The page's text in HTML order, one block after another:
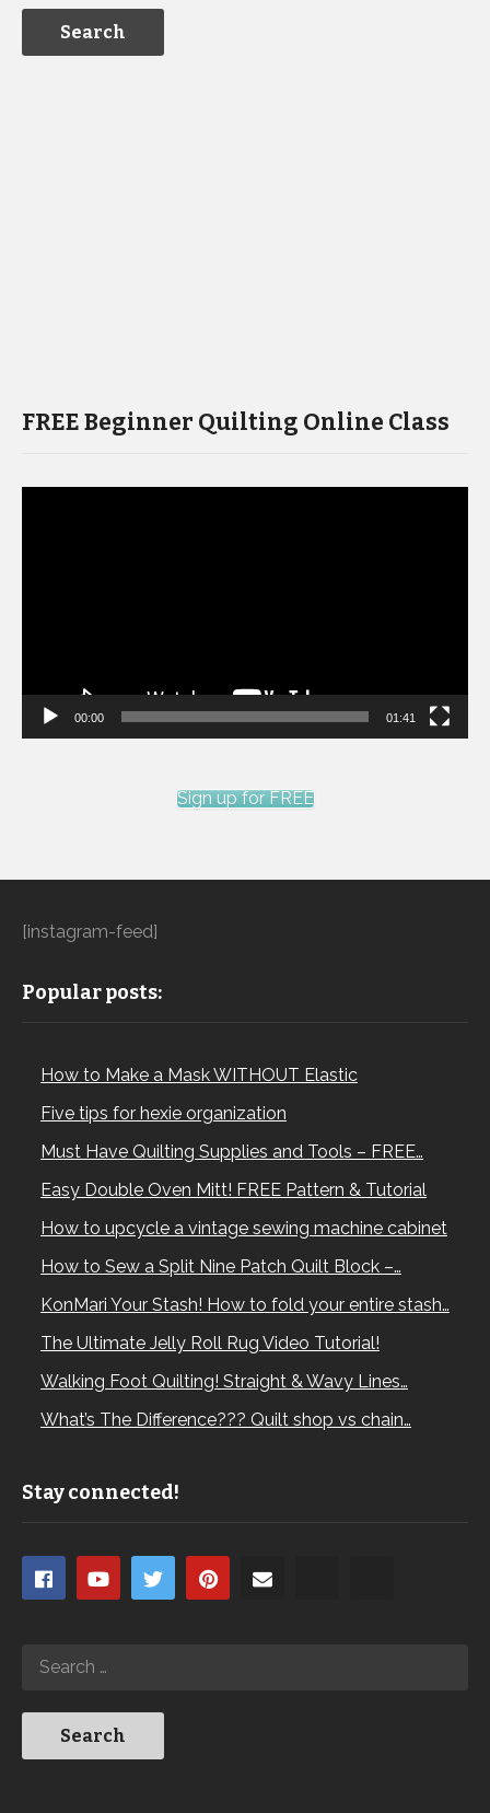
FREE Beginner Quilting Online Class
00:00 01:41
Sign up for FREE
[instagram-feed]
Popular posts:
How to Make a Mask WITHOUT Elastic
Five tips for hexie organization
Must Have Quilting Supplies and Tools – FREE…
Easy Double Oven Mitt! FREE Pattern & Tutorial
How to upcycle a vintage sewing machine cabinet
How to Sew a Split Nine Patch Quilt Block –…
KonMari Your Stash! How to fold your entire stash…
The Ultimate Jelly Roll Rug Video Tutorial!
Walking Foot Quilting! Straight & Wavy Lines…
What’s The Difference??? Quilt shop vs chain…
Stay connected!